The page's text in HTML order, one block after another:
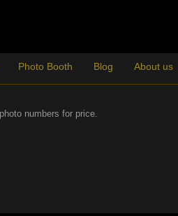
Photo Booth Blog About us
numbers for price.